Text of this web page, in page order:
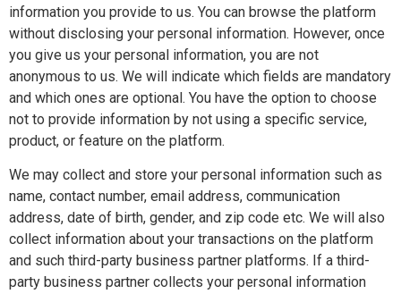
information you provide to us. You can browse the platform
without disclosing your personal information. However, once
you give us your personal information, you are not
anonymous to us. We will indicate which fields are mandatory
and which ones are optional. You have the option to choose
not to provide information by not using a specific service,
product, or feature on the platform.
We may collect and store your personal information such as
name, contact number, email address, communication
address, date of birth, gender, and zip code etc. We will also
collect information about your transactions on the platform
and such third-party business partner platforms. If a third-
party business partner collects your personal information